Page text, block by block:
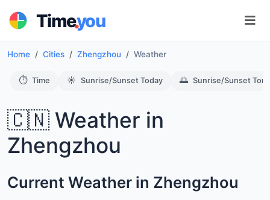
Time.you
Home Cities Zhengzhou Weather
⏱️ Time ☀️ Sunrise/Sunset Today 🌅 Sunrise/Sunset
🇨🇳 Weather in
Zhengzhou
Current Weather in Zhengzhou